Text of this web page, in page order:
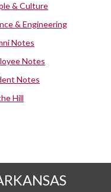
& Culture
& Engineering
Notes
Notes
Notes
Hill